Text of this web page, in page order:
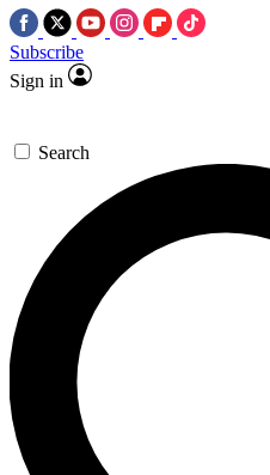
Subscribe
Sign in
Search